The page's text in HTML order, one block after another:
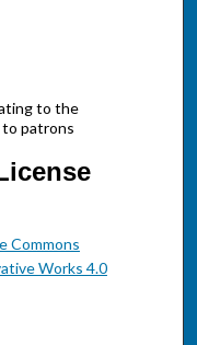
to the
patrons
Commons
Works 4.0